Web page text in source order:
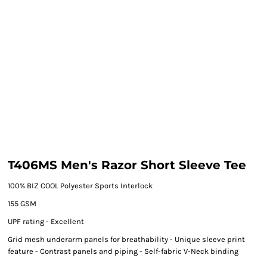
T406MS Men's Razor Short Sleeve Tee
100% BIZ COOL Polyester Sports Interlock
155 GSM
UPF rating - Excellent
Grid mesh underarm panels for breathability - Unique sleeve print
feature - Contrast panels and piping - Self-fabric V-Neck binding